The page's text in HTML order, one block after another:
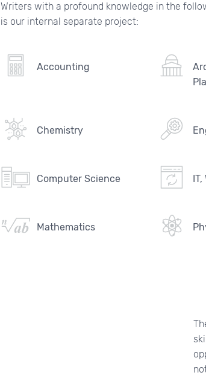
Writers with a profound knowledge in the
is our internal separate project:
Accounting
Chemistry
Computer Science IT,
Mathematics